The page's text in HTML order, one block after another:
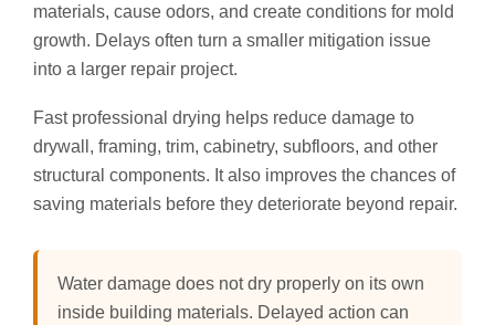
materials, cause odors, and create conditions for mold
growth. Delays often turn a smaller mitigation issue
into a larger repair project.
Fast professional drying helps reduce damage to
drywall, framing, trim, cabinetry, subfloors, and other
structural components. It also improves the chances of
saving materials before they deteriorate beyond repair.
Water damage does not dry properly on its own
inside building materials. Delayed action can